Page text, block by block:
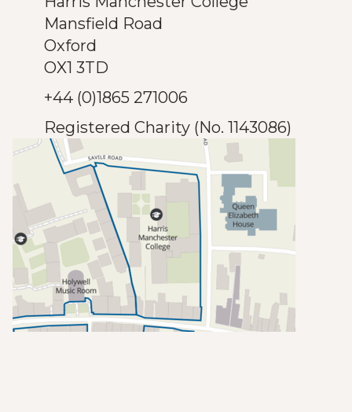
Mansfield Road
Oxford
OX1 3TD
+44 (0)1865 271006
Registered Charity (No. 1143086)